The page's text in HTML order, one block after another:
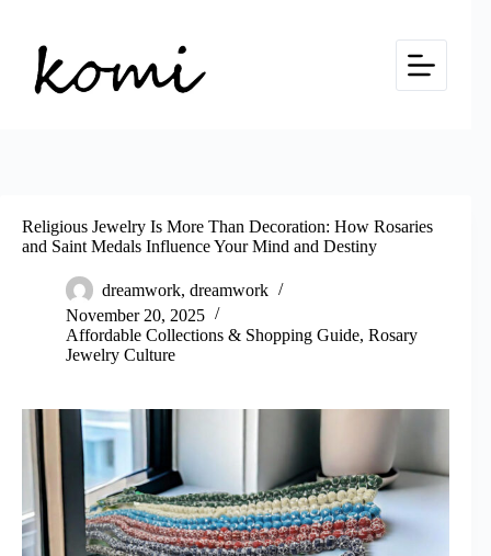
content
Religious Jewelry Is More Than Decoration: How Rosaries
and Saint Medals Influence Your Mind and Destiny
dreamwork, dreamwork
November 20, 2025
Affordable Collections & Shopping Guide, Rosary
Jewelry Culture